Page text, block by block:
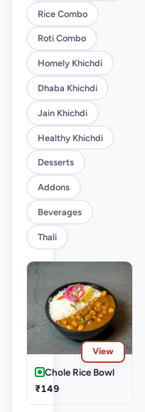
Rice Combo
Roti Combo
Homely Khichdi
Dhaba Khichdi
Jain Khichdi
Healthy Khichdi
Desserts
Addons
Beverages
Thali
View
Chole Rice Bowl
₹149